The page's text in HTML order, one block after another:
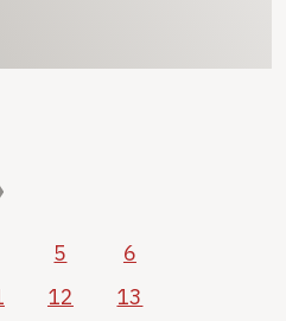
5
6
12
13